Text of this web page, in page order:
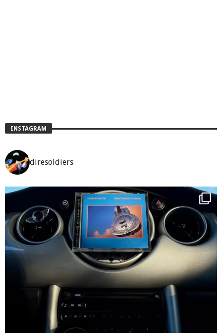
INSTAGRAM
diresoldiers